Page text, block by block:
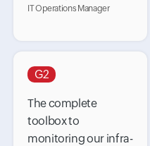
IT Operations Manager
G2
The complete
toolbox to
monitoring our infra-